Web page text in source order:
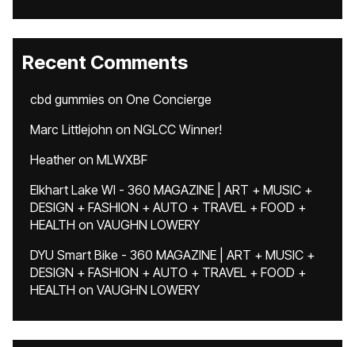
Recent Comments
cbd gummies on One Concierge
Marc Littlejohn on NGLCC Winner!
Heatheron MLWXBF
Elkhart Lake WI - 360 MAGAZINE | ART + MUSIC +
DESIGN + FASHION + AUTO + TRAVEL + FOOD +
HEALTH on VAUGHN LOWERY
DYU Smart Bike - 360 MAGAZINE | ART + MUSIC +
DESIGN + FASHION + AUTO + TRAVEL + FOOD +
HEALTH on VAUGHN LOWERY